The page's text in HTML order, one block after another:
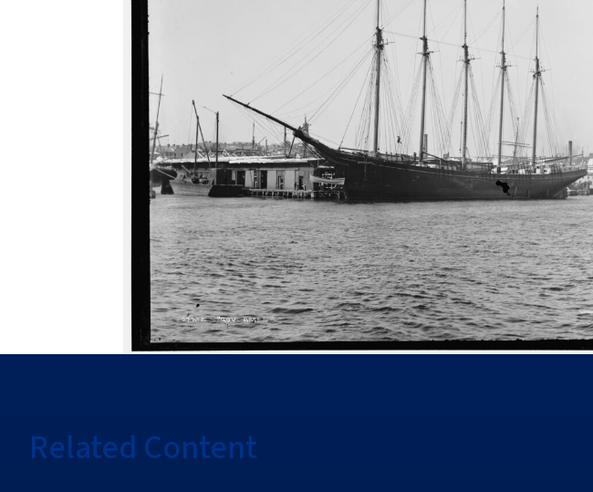
Related Content